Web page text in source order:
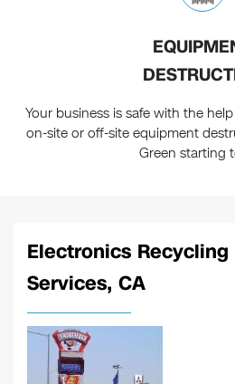
Your business is safe with the
on-site or off-site equipment
Green starting
Electronics
Services, CA